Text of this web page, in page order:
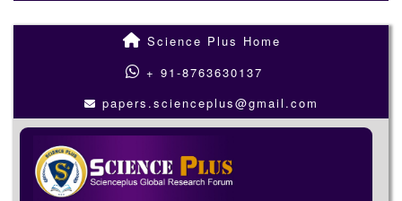
Science Plus Home
+ 91-8763630137
papers.scienceplus@gmail.com